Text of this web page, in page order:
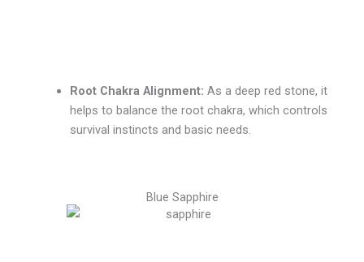
Root Chakra Alignment: As a deep red stone, it
helps to balance the root chakra, which controls
survival instincts and basic needs.
Blue Sapphire